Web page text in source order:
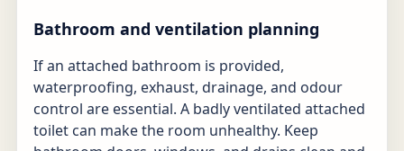
Bathroom and ventilation planning
If an attached bathroom is provided,
waterproofing, exhaust, drainage, and odour
control are essential. A badly ventilated attached
toilet can make the room unhealthy. Keep